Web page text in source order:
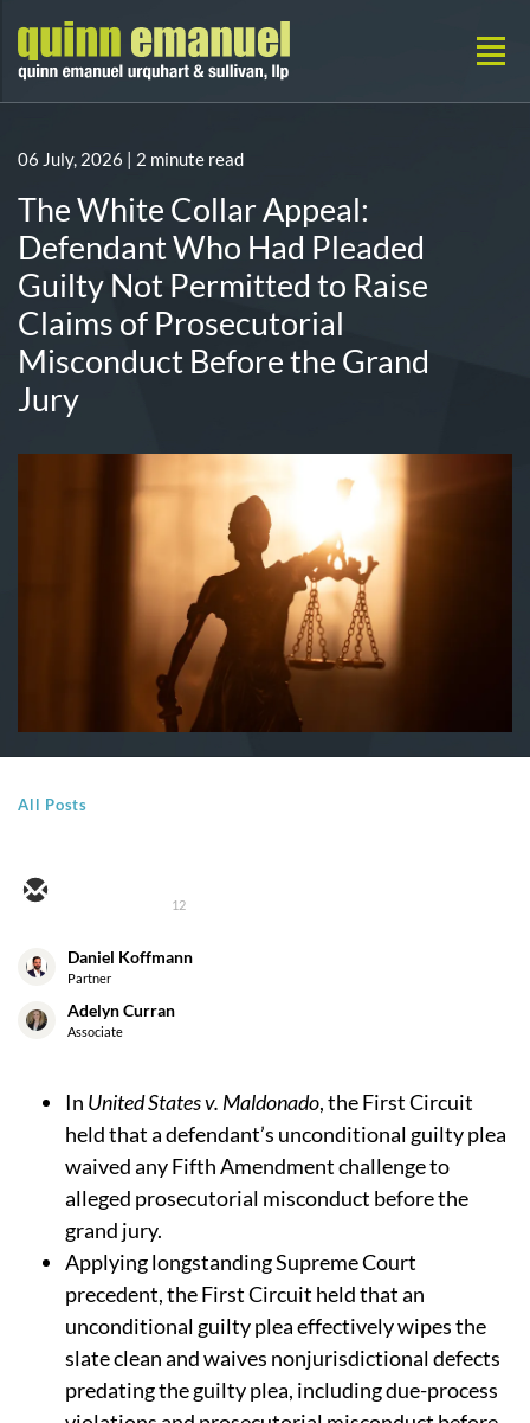
06 July, 2026 | 2 minute read
The White Collar Appeal:
Defendant Who Had Pleaded
Guilty Not Permitted to Raise
Claims of Prosecutorial
Misconduct Before the Grand
Jury
All Posts
12
Daniel Koffmann
Partner
Adelyn Curran
Associate
In United States v. Maldonado, the First Circuit
held that a defendant’s unconditional guilty plea
waived any Fifth Amendment challenge to
alleged prosecutorial misconduct before the
grand jury.
Applying longstanding Supreme Court
precedent, the First Circuit heldthat an
unconditional guilty plea effectively wipes the
slate clean and waives nonjurisdictional defects
predating the guilty plea, including due-process